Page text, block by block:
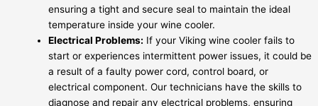
ensuring a tight and secure seal to maintain the ideal
temperature inside your wine cooler.
Electrical Problems: If your Viking wine cooler fails to
start or experiences intermittent power issues, it could be
a result of a faulty power cord, control board, or
electrical component. Our technicians have the skills to
diagnose and repair any electrical problems, ensuring